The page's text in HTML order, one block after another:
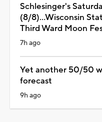
Schlesinger's
(8/8)...Wisconsin
Third Ward Moon
7h ago
Yet another 50/50
forecast
9h ago